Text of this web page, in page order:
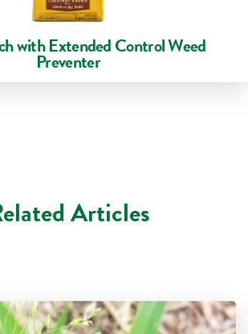
with Extended Control Weed
Preventer
Articles